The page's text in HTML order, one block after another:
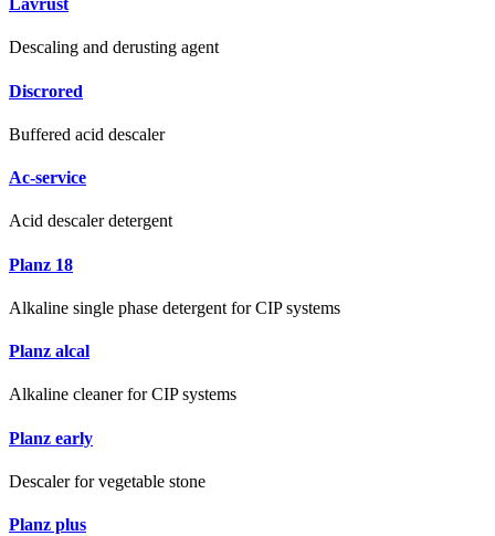
Lavrust
Descaling and derusting agent
Discrored
Buffered acid descaler
Ac-service
Acid descaler detergent
Planz 18
Alkaline single phase detergent for CIP systems
Planz alcal
Alkaline cleaner for CIP systems
Planz early
Descaler for vegetable stone
Planz plus